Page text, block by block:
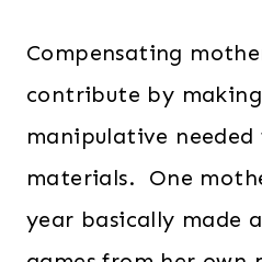
Compensating
contribute by
manipulative
materials. One
year basically made